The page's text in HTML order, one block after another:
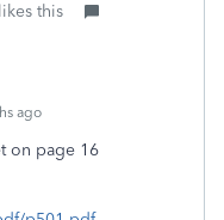
this
ago
on page 16